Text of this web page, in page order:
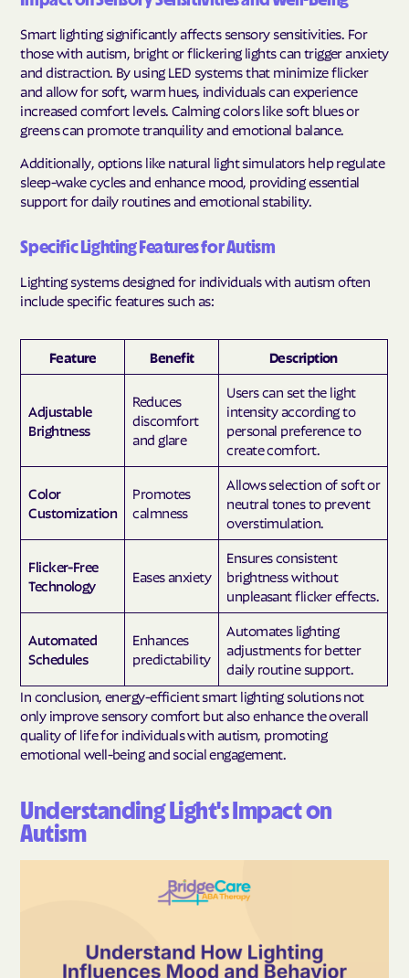
Smart lighting significantly affects sensory sensitivities. For
those with autism, bright or flickering lights can trigger anxiety
and distraction. By using LED systems that minimize flicker
and allow for soft, warm hues, individuals can experience
increased comfort levels. Calming colors like soft blues or
greens can promote tranquility and emotional balance.
Additionally, options like natural light simulators help regulate
sleep-wake cycles and enhance mood, providing essential
support for daily routines and emotional stability.
Specific Lighting Features for Autism
Lighting systems designed for individuals with autism often
include specific features such as:
Feature Benefit Description
Adjustable
Brightness
Reduces
discomfort
and glare
Users can set the light
intensity according to
personal preference to
create comfort.
Color
Customization
Promotes
calmness
Allows selection of soft or
neutral tones to prevent
overstimulation.
Flicker-Free
Technology
Eases anxiety
Ensures consistent
brightness without
unpleasant flicker effects.
Automated
Schedules
Enhances
predictability
Automates lighting
adjustments for better
daily routine support.
In conclusion, energy-efficient smart lighting solutions not
only improve sensory comfort but also enhance the overall
quality of life for individuals with autism, promoting
emotional well-being and social engagement.
Understanding Light's Impact on
Autism